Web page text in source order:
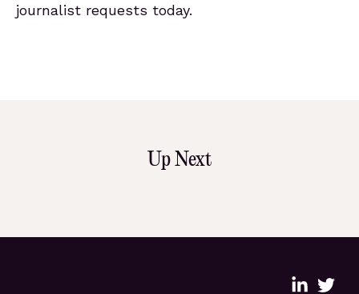
journalist requests today.
Up Next